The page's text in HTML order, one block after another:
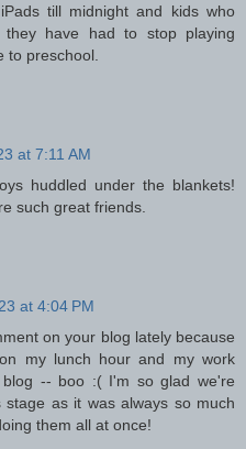
till midnight and kids who
have had to stop playing
to preschool.
at 7:11 AM
huddled under the blankets!
such great friends.
at 4:04 PM
on your blog lately because
my lunch hour and my work
-- boo :( I'm so glad we're
stage as it was always so much
them all at once!